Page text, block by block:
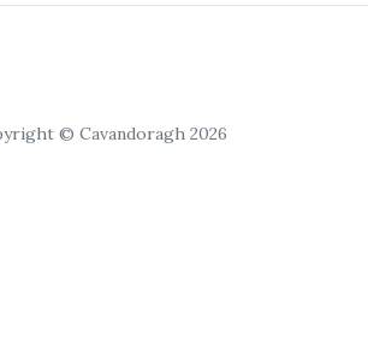
© Cavandoragh 2026